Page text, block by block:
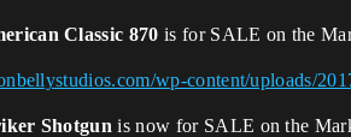
Classic 870 is for SALE on the
wp-content/uploads/
Shotgun is now for SALE on the